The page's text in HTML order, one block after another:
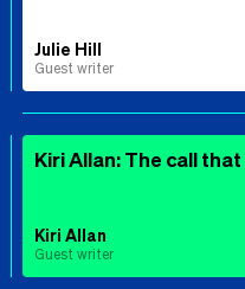
Julie Hill
Guest writer
Kiri Allan: The call
Kiri Allan
Guest writer